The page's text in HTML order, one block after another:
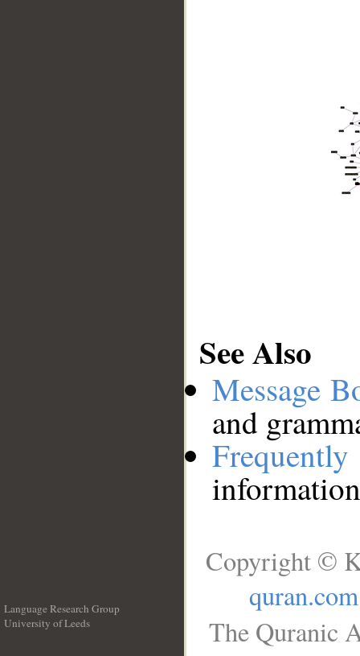
See Also
Message
and
Language Research Group
University of Leeds
Copyright ©
quran.com
The Quranic